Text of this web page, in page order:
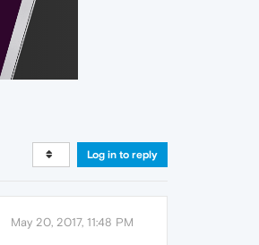
Log in to reply
May 20, 2017, 11:48 PM